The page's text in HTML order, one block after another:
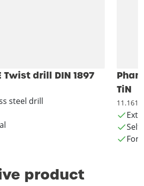
Twist drill DIN 1897
steel drill
TiN
11.161
For
product